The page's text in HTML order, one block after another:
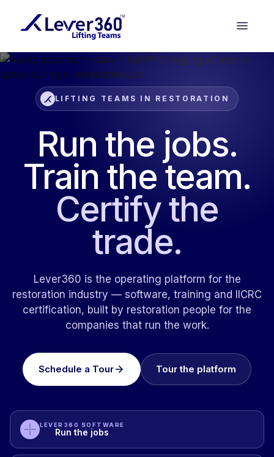
LIFTING TEAMS IN RESTORATION
Run the jobs.
Train the team.
Certify the
trade.
Lever360 is the operating platform for the
restoration industry — software, training and IICRC
certification, built by restoration people for the
companies that run the work.
Schedule a Tour Tour the platform
LEVER360 SOFTWARE
Run the jobs